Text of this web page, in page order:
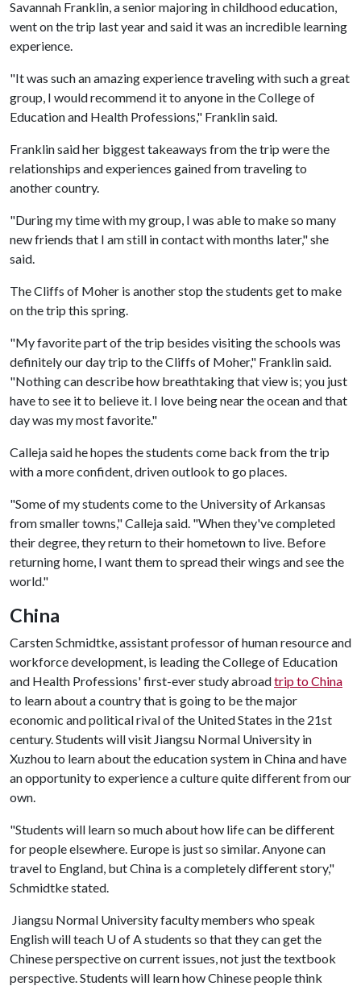
Savannah Franklin, a senior majoring in childhood education,
went on the trip last year and said it was an incredible learning
experience.
"It was such an amazing experience traveling with such a great
group, I would recommend it to anyone in the College of
Education and Health Professions," Franklin said.
Franklin said her biggest takeaways from the trip were the
relationships and experiences gained from traveling to
another country.
"During my time with my group, I was able to make so many
new friends that I am still in contact with months later," she
said.
The Cliffs of Moher is another stop the students get to make
on the trip this spring.
"My favorite part of the trip besides visiting the schools was
definitely our day trip to the Cliffs of Moher," Franklin said.
"Nothing can describe how breathtaking that view is; you just
have to see it to believe it. I love being near the ocean and that
day was my most favorite."
Calleja said he hopes the students come back from the trip
with a more confident, driven outlook to go places.
"Some of my students come to the University of Arkansas
from smaller towns," Calleja said. "When they've completed
their degree, they return to their hometown to live. Before
returning home, I want them to spread their wings and see the
world."
China
Carsten Schmidtke, assistant professor of human resource and
workforce development, is leading the College of Education
and Health Professions' first-ever study abroadtrip to China
to learn about a country that is going to be the major
economic and political rival of the United States in the 21st
century. Students will visit Jiangsu Normal University in
Xuzhou to learn about the education system in China and have
an opportunity to experience a culture quite different from our
own.
"Students will learn so much about how life can be different
for people elsewhere. Europe is just so similar. Anyone can
travel to England, but China is a completely different story,"
Schmidtke stated.
Jiangsu Normal University faculty members who speak
English will teach U of Astudents so that they can get the
Chinese perspective on current issues, not just the textbook
perspective. Students will learn how Chinese people think